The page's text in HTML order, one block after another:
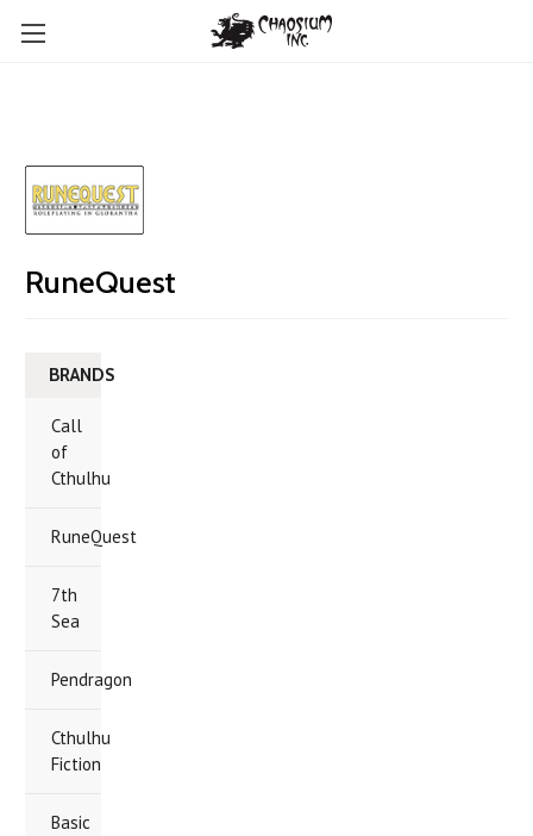
RuneQuest
BRANDS
Call
of
Cthulhu
RuneQuest
7th
Sea
Pendragon
Cthulhu
Fiction
Basic